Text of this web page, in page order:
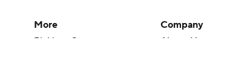
More
Pick'em Games
Company
About Us